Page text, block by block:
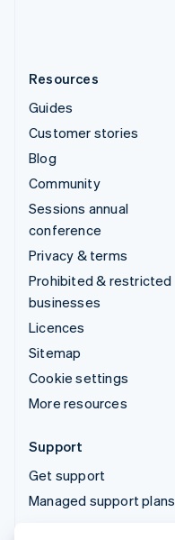
Resources
Guides
Customer stories
Blog
Community
Sessions annual
conference
Privacy & terms
Prohibited & restricted
businesses
Licences
Sitemap
Cookie settings
More resources
Support
Get support
Managed support plans